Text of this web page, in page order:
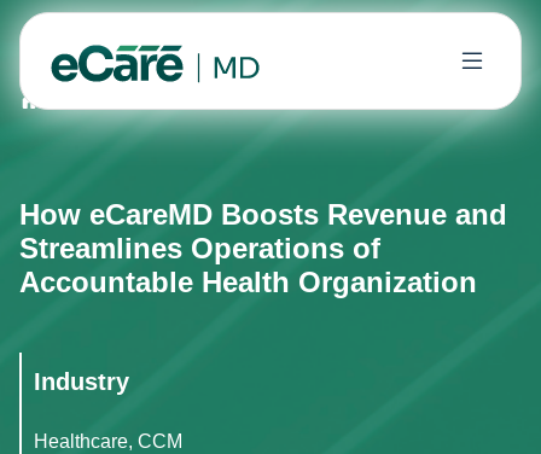
How eCareMD Boosts
How eCareMD Boosts Revenue and
Streamlines Operations of
Accountable Health Organization
Industry
Healthcare, CCM